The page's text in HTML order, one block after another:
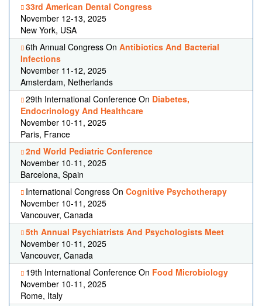
33rd American Dental Congress
November 12-13, 2025
New York, USA
6th Annual Congress On Antibiotics And Bacterial
Infections
November 11-12, 2025
Amsterdam, Netherlands
29th International Conference On Diabetes,
Endocrinology And Healthcare
November 10-11, 2025
Paris, France
2nd World Pediatric Conference
November 10-11, 2025
Barcelona, Spain
International Congress On Cognitive Psychotherapy
November 10-11, 2025
Vancouver, Canada
5th Annual Psychiatrists And Psychologists Meet
November 10-11, 2025
Vancouver, Canada
19th International Conference On Food Microbiology
November 10-11, 2025
Rome, Italy